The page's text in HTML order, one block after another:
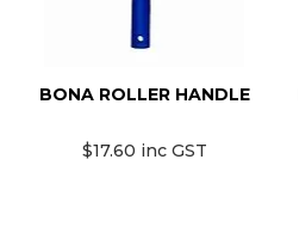
BONA ROLLER HANDLE
$17.60 inc GST